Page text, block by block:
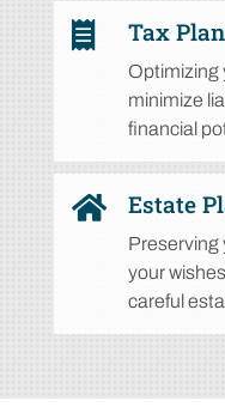
 Tax
Optimizing
minimize
financial
 Estate
Preserving
your
careful